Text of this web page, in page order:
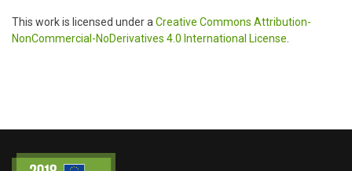
This work is licensed under a Creative Commons Attribution-
NonCommercial-NoDerivatives 4.0 International License